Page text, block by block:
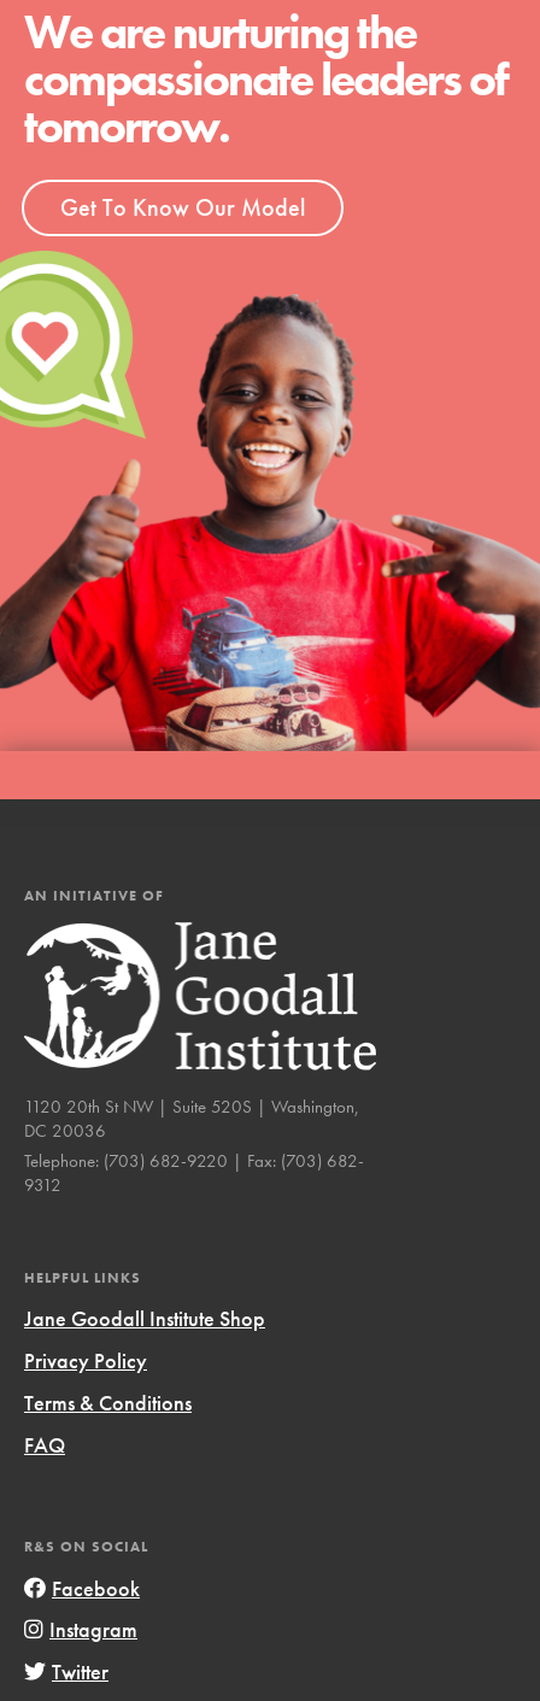
We are nurturing the
compassionate leaders of
tomorrow.
Get To Know Our Model
AN INITIATIVE OF
1120 20th St NW | Suite 520S | Washington,
DC 20036
Telephone: (703) 682-9220 | Fax: (703) 682-
9312
HELPFUL LINKS
Jane Goodall Institute Shop
Privacy Policy
Terms & Conditions
FAQ
R&S ON SOCIAL
Facebook
Instagram
Twitter